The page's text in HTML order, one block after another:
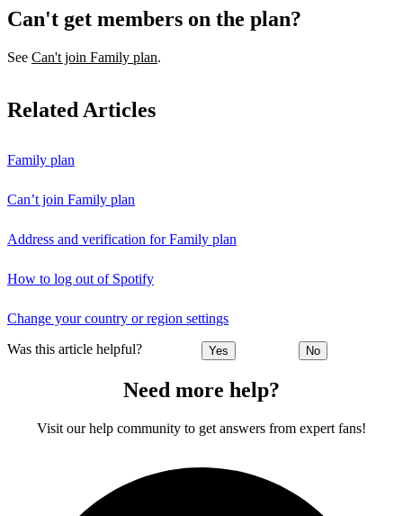
Can't get members on the plan?
See Can't join Family plan.
Related Articles
Family plan
Can’t join Family plan
Address and verification for Family plan
How to log out of Spotify
Change your country or region settings
Was this article helpful? Yes No
Need more help?
Visit our help community to get answers from expert fans!